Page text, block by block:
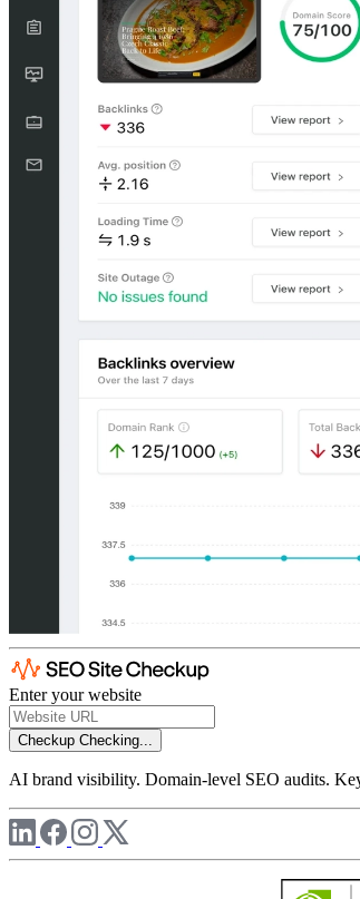
Enter your website
Checkup Checking...
AI brand visibility. Domain-level SEO audits.